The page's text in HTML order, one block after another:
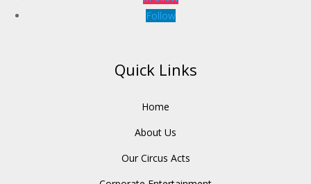
Follow
Quick Links
Home
About Us
Our Circus Acts